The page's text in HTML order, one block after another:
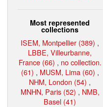
Most represented
collections
ISEM, Montpellier (389) ,
LBBE, Villeurbanne,
France (66) , no collection.
(61) , MUSM, Lima (60) ,
NHM, London (54) ,
MNHN, Paris (52) , NMB,
Basel (41)